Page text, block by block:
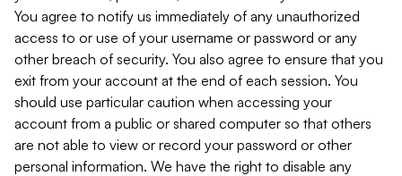
You agree to notify us immediately of any unauthorized
access to or use of your username or password or any
other breach of security. You also agree to ensure that you
exit from your account at the end of each session. You
should use particular caution when accessing your
account from a public or shared computer so that others
are not able to view or record your password or other
personal information. We have the right to disable any